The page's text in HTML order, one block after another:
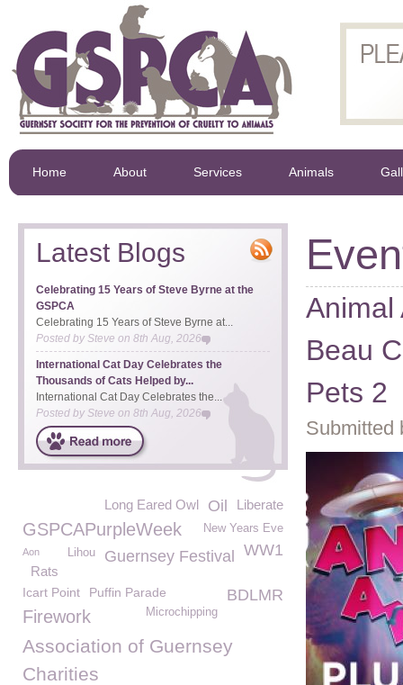
Home About Services Animals
Animal
Beau
Pets 2
Submitted
Latest Blogs
Celebrating 15 Years of Steve Byrne at the
GSPCA
Celebrating 15 Years of Steve Byrne at...
Posted bySteve on 8th Aug, 2026
International Cat Day Celebrates the
Thousands of Cats Helped by...
International Cat Day Celebrates the...
Posted by Steve on 8th Aug, 2026
Liberate
Oil
Long Eared Owl
GSPCAPurpleWeek New Years Eve
WW1
Guernsey Festival
Lihou
Aon
Rats
Icart Point Puffin Parade BDLMR
Firework Microchipping
Association of Guernsey
Charities